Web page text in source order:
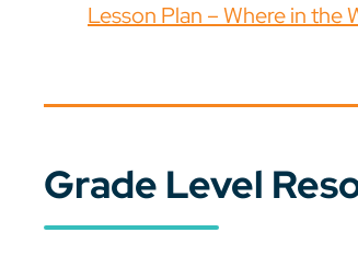
Lesson Plan – Where in the
Grade Level